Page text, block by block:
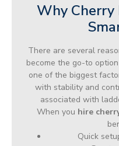
Why Cherry
There are several
become the go-to
one of the biggest
with stability and
associated with
When you hire
Quick